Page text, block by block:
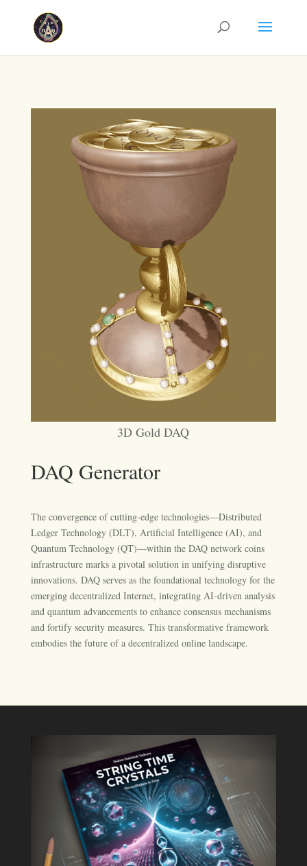
3D Gold DAQ
DAQ Generator
The convergence of cutting-edge technologies—Distributed
Ledger Technology (DLT), Artificial Intelligence (AI), and
Quantum Technology (QT)—within the DAQ network coins
infrastructure marks a pivotal solution in unifying disruptive
innovations. DAQ serves as the foundational technology for the
emerging decentralized Internet, integrating AI-driven analysis
and quantum advancements to enhance consensus mechanisms
and fortify security measures. This transformative framework
embodies the future of a decentralized online landscape.